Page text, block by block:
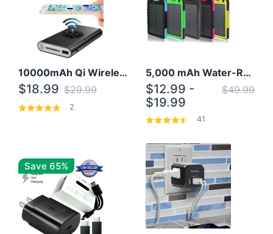
10000mAh Qi Wireless Power Bank B Portable Charger W/ Silicone Suction Cup
$18.99 $29.99
2
5,000 mAh Water-Resistant Solar Power Bank
$12.99 -
$19.99
$49.99
41
Save 65%